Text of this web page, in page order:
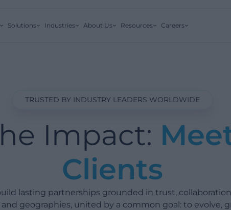
Solutions Industries About Us Resources Careers
TRUSTED BY INDUSTRY LEADERS WORLDWIDE
Impact:
Clients
lasting partnerships grounded in trust,
geographies, united by a common goal: to evolve,